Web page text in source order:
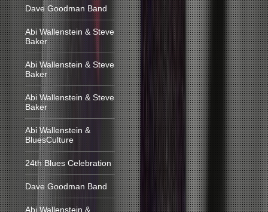
Dave Goodman Band
Abi Wallenstein & Steve
Baker
Abi Wallenstein & Steve
Baker
Abi Wallenstein & Steve
Baker
Abi Wallenstein &
BluesCulture
24th Blues Celebration
Dave Goodman Band
Abi Wallenstein &